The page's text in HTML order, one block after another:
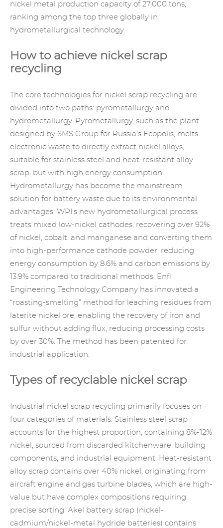
nickel metal production capacity of 27,000 tons,
ranking among the top three globally in
hydrometallurgical technology.
How to achieve nickel scrap
recycling
The core technologies for nickel scrap recycling are
divided into two paths: pyrometallurgy and
hydrometallurgy. Pyrometallurgy, such as the plant
designed by SMS Group for Russia's Ecopolis, melts
electronic waste to directly extract nickel alloys,
suitable for stainless steel and heat-resistant alloy
scrap, but with high energy consumption.
Hydrometallurgy has become the mainstream
solution for battery waste due to its environmental
advantages: WPI's new hydrometallurgical process
treats mixed low-nickel cathodes, recovering over 92%
of nickel, cobalt, and manganese and converting them
into high-performance cathode powder, reducing
energy consumption by 8.6% and carbon emissions by
13.9% compared to traditional methods. Enfi
Engineering Technology Company has innovated a
“roasting-smelting” method for leaching residues from
laterite nickel ore, enabling the recovery of iron and
sulfur without adding flux, reducing processing costs
by over 30%. The method has been patented for
industrial application.
Types of recyclable nickel scrap
Industrial nickel scrap recycling primarily focuses on
four categories of materials. Stainless steel scrap
accounts for the highest proportion, containing 8%-12%
nickel, sourced from discarded kitchenware, building
components, and industrial equipment. Heat-resistant
alloy scrap contains over 40% nickel, originating from
aircraft engine and gas turbine blades, which are high-
value but have complex compositions requiring
precise sorting. Akel battery scrap (nickel-
cadmium/nickel-metal hydride batteries) contains